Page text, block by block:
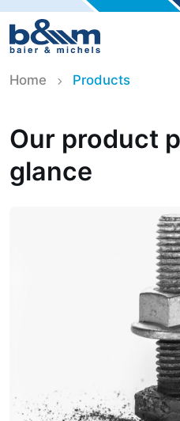
Home Products
Our product
glance